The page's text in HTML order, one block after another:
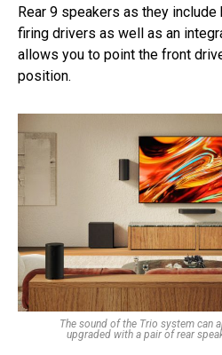
Rear 9 speakers as they
firing drivers as well as an
allows you to point the front
position.
The sound of the Trio system can
upgraded with a pair of rear